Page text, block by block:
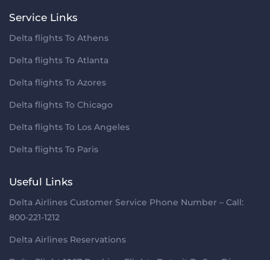
Service Links
Delta flights To Athens
Delta flights To Atlanta
Delta flights To Azores
Delta flights To Chicago
Delta flights To Los Angeles
Delta flights To Paris
Useful Links
Delta Airlines Customer Service Phone Number – Call:
800-221-1212
Delta Airlines Reservations